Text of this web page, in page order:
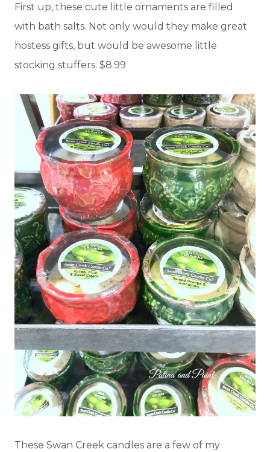
First up, these cute little ornaments are filled
with bath salts. Not only would they make great
hostess gifts, but would be awesome little
stocking stuffers. $8.99
These Swan Creek candles are a few of my